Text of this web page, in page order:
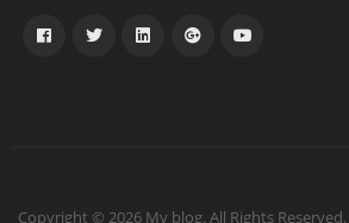
Copyright © 2026 My blog. All Rights Reserved.